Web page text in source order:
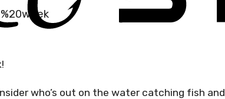
who’s out on the water catching fish and